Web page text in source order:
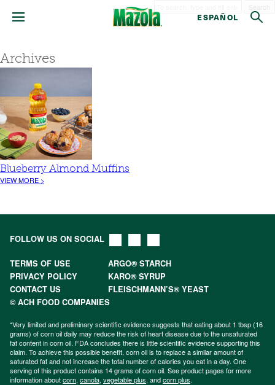
ESPAÑOL
Archives
Blueberry Almond Muffins
VIEW MORE >
FOLLOW US ON SOCIAL
TERMS OF USE
ARGO® STARCH
PRIVACY POLICY
KARO® SYRUP
CONTACT US
FLEISCHMANN’S® YEAST
© ACH FOOD COMPANIES
*Very limited and preliminary scientific evidence suggests that eating about 1 tbsp (16
grams) of corn oil daily may reduce the risk of heart disease due to the unsaturated
fat content in corn oil. FDA concludes there is little scientific evidence supporting this
claim. To achieve this possible benefit, corn oil is to replace a similar amount of
saturated fat and not increase the total number of calories you eat in a day. One
serving of this product contains 14 grams of corn oil. See product pages for more
information aboutcorn, canola, vegetable plus, andcorn plus.